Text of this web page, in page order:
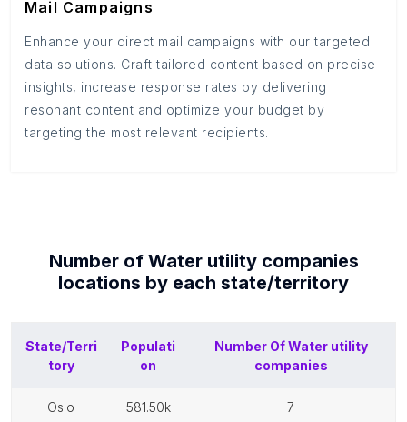
Mail Campaigns
Enhance your direct mail campaigns with our targeted
data solutions. Craft tailored content based on precise
insights, increase response rates by delivering
resonant content and optimize your budget by
targeting the most relevant recipients.
Number of Water utility companies
locations by each state/territory
State/Terri
tory
Populati
on
Number OfWater utility
companies
oslo 581.50k 7